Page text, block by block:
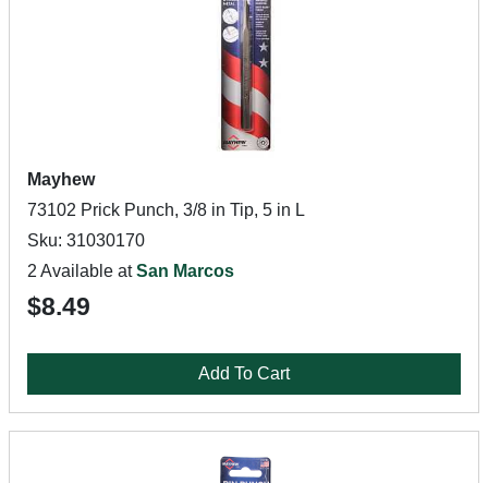
Mayhew
73102 Prick Punch, 3/8 in Tip, 5 in L
Sku: 31030170
2 Available atSan Marcos
$8.49
Add To Cart